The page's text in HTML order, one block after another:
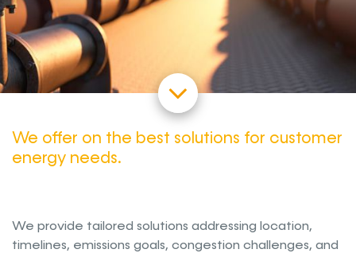
We offer on the best solutions for customer
energy needs.
We provide tailored solutions addressing location,
timelines, emissions goals, congestion challenges, and